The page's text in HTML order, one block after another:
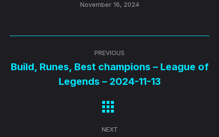
November 16, 2024
navigation
PREVIOUS
Previous
post:
Build, Runes, Best champions – League of
Legends – 2024-11-13
NEXT